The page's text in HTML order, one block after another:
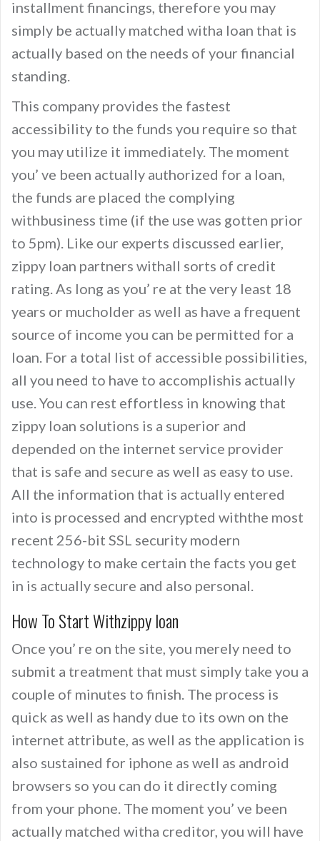
installment financings, therefore you may
simply be actually matched witha loan that is
actually based on the needs of your financial
standing.
This company provides the fastest
accessibility to the funds you require so that
you may utilize it immediately. The moment
you’ ve been actually authorized for a loan,
the funds are placed the complying
withbusiness time (if the use was gotten prior
to 5pm). Like our experts discussed earlier,
zippy loan partners withall sorts of credit
rating. As long as you’ re at the very least 18
years or mucholder as well as have a frequent
source of income you can be permitted for a
loan. For a total list of accessible possibilities,
all you need to have to accomplishis actually
use. You can rest effortless in knowing that
zippy loan solutions is a superior and
depended on the internet service provider
that is safe and secure as well as easy to use.
All the information that is actually entered
into is processed and encrypted withthe most
recent 256-bit SSL security modern
technology to make certain the facts you get
in is actually secure and also personal.
How To Start Withzippy loan
Once you’ re on the site, you merely need to
submit a treatment that must simply take you a
couple of minutes to finish. The process is
quick as well as handy due to its own on the
internet attribute, as well as the application is
also sustained for iphone as well as android
browsers so you can do it directly coming
from your phone. The moment you’ ve been
actually matched witha creditor, you will have